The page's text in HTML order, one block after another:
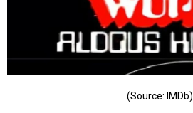
(Source: IMDb)